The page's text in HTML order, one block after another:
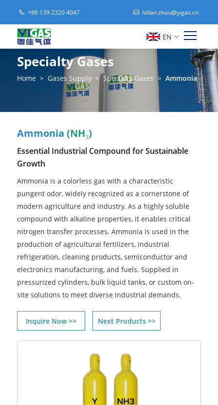
+86 139 2320 4047 lollan.zhou@yigas.cn
EN
Specialty Gases
Home > Gases Supply > Specialty Gases > Ammonia
Ammonia (NH₃)
Essential Industrial Compound for Sustainable
Growth
Ammonia is a colorless gas with a characteristic
pungent odor, widely recognized as a cornerstone of
modern agriculture and industry. As a highly soluble
compound with alkaline properties, it enables critical
nitrogen transfer processes. Ammonia is used in the
production of agricultural fertilizers, industrial
refrigeration, cleaning products, semiconductor and
electronics manufacturing, and fuels. Supplied in
pressurized cylinders, bulk liquid tanks, or custom on-
site solutions to meet diverse industrial demands.
Inquire Now >> Next Products >>